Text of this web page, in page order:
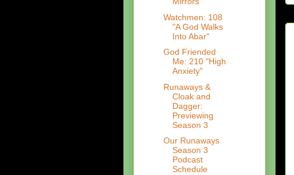
Watchmen: 108
"A God Walks
Into Abar"
God Friended
Me: 210 "High
Anxiety"
Runaways &
Cloak and
Dagger:
Previewing
Season 3
Our Runaways
Season 3
Podcast
Schedule